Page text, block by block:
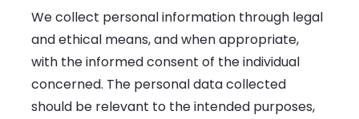
We collect personal information through legal
and ethical means, and when appropriate,
with the informed consent of the individual
concerned. The personal data collected
should be relevant to the intended purposes,